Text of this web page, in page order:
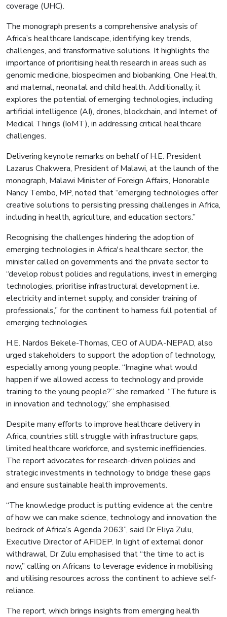
coverage (UHC).
The monograph presents a comprehensive analysis of
Africa’s healthcare landscape, identifying key trends,
challenges, and transformative solutions. It highlights the
importance of prioritising health research in areas such as
genomic medicine, biospecimen and biobanking, One Health,
and maternal, neonatal and child health. Additionally, it
explores the potential of emerging technologies, including
artificial intelligence (AI), drones, blockchain, and Internet of
Medical Things (IoMT), in addressing critical healthcare
challenges.
Delivering keynote remarks on behalf of H.E. President
Lazarus Chakwera, President of Malawi, at the launch of the
monograph, Malawi Minister of Foreign Affairs, Honorable
Nancy Tembo, MP, noted that “emerging technologies offer
creative solutions to persisting pressing challenges in Africa,
including in health, agriculture, and education sectors.”
Recognising the challenges hindering the adoption of
emerging technologies in Africa's healthcare sector, the
minister called on governments and the private sector to
“develop robust policies and regulations, invest in emerging
technologies, prioritise infrastructural development i.e.
electricity and internet supply, and consider training of
professionals,” for the continent to harness full potential of
emerging technologies.
H.E. Nardos Bekele-Thomas, CEO of AUDA-NEPAD, also
urged stakeholders to support the adoption of technology,
especially among young people. “Imagine what would
happen if we allowed access to technology and provide
training to the young people?” she remarked. “The future is
in innovation and technology,” she emphasised.
Despite many efforts to improve healthcare delivery in
Africa, countries still struggle with infrastructure gaps,
limited healthcare workforce, and systemic inefficiencies.
The report advocates for research-driven policies and
strategic investments in technology to bridge these gaps
and ensure sustainable health improvements.
“The knowledge product is putting evidence at the centre
of how we can make science, technology and innovation the
bedrock of Africa’s Agenda 2063”, said Dr Eliya Zulu,
Executive Director of AFIDEP. In light of external donor
withdrawal, Dr Zulu emphasised that “the time to act is
now,” calling on Africans to leverage evidence in mobilising
and utilising resources across the continent to achieve self-
reliance.
The report, which brings insights from emerging health